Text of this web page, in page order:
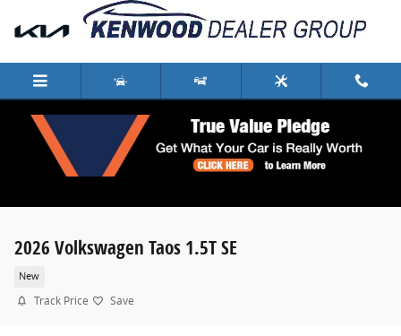
Skip to main content
2026 Volkswagen Taos 1.5T SE
New
Track Price Save